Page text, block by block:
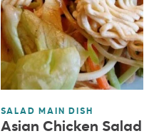
SALAD MAIN DISH
Asian Chicken Salad